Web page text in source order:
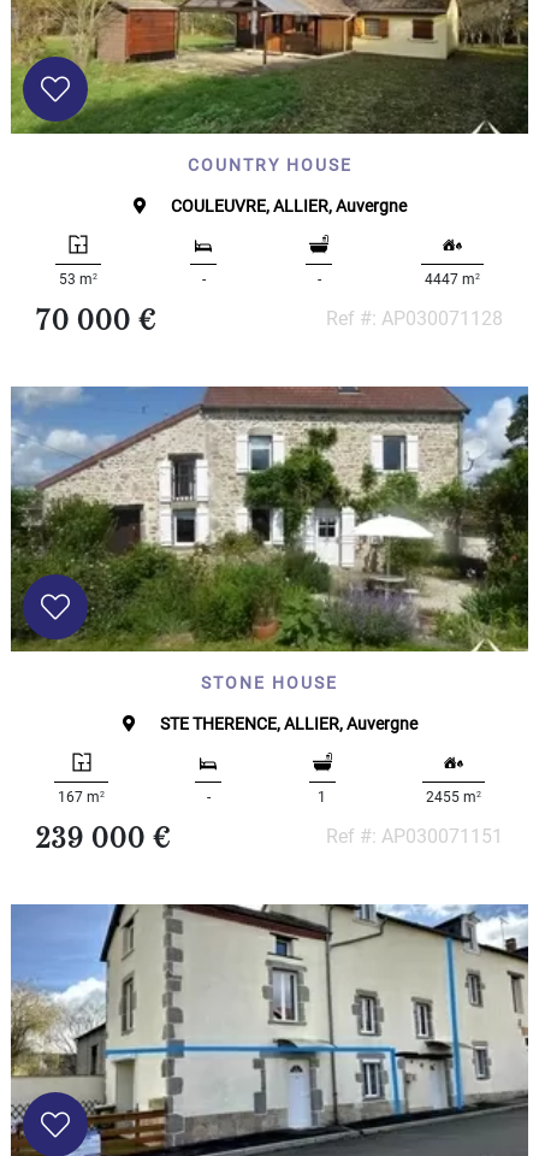
COUNTRY HOUSE
COULEUVRE, ALLIER, Auvergne
53 m2 - - 4447 m2
70 000 € Ref #: AP030071128
STONE HOUSE
STE THERENCE, ALLIER, Auvergne
167 m2 - 1 2455 m2
239 000 € Ref #: AP030071151